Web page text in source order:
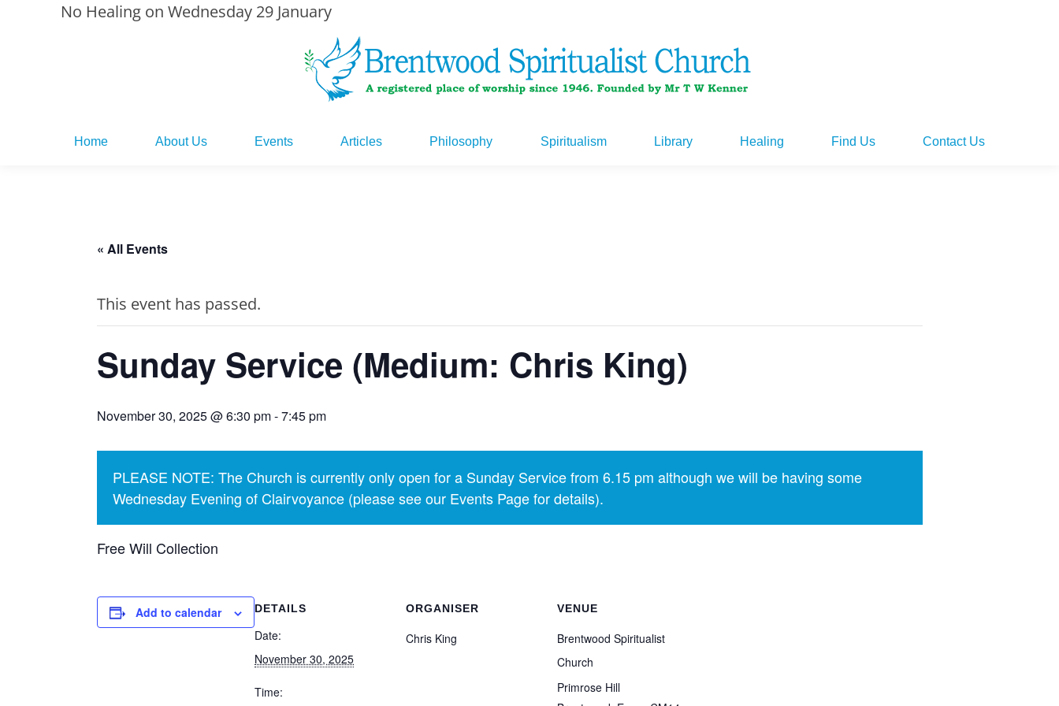
No Healing on Wednesday 29 January
Home About Us Events Articles Philosophy Spiritualism Library Healing Find Us Contact Us
« All Events
This event has passed.
Sunday Service (Medium: Chris King)
November 30, 2025 @ 6:30 pm-7:45 pm
PLEASE NOTE: The Church is currently only open for a Sunday Service from 6.15 pm although we will be having some
Wednesday Evening of Clairvoyance (please see our Events Page for details).
Free Will Collection
Add to calendar DETAILS
Date:
November 30, 2025
Time:
ORGANISER
Chris King
VENUE
Brentwood Spiritualist
Church
Primrose Hill
Events